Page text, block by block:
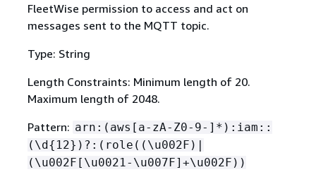
FleetWise permission to access and act on
messages sent to the MQTT topic.
Type: String
Length Constraints: Minimum length of 20.
Maximum length of 2048.
Pattern: arn:(aws[a-zA-Z0-9-]*):iam::
(\d{ 12})?:(role((\u002F)|
(\u002F[\u0021-\u007F]+\u002F))